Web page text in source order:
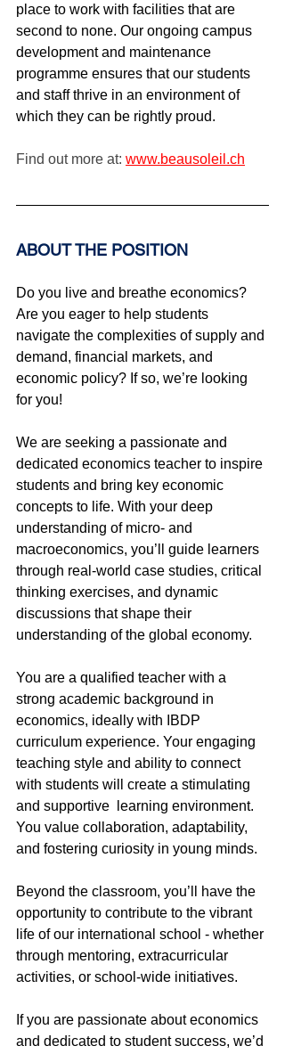
place to work with facilities that are
second to none. Our ongoing campus
development and maintenance
programme ensures that our students
and staff thrive in an environment of
which they can be rightly proud.
Find out more at: www.beausoleil.ch
ABOUT THE POSITION
Do you live and breathe economics?
Are you eager to help students
navigate the complexities of supply and
demand, financial markets, and
economic policy? If so, we’re looking
for you!
We are seeking a passionate and
dedicated economics teacher to inspire
students and bring key economic
concepts to life. With your deep
understanding of micro- and
macroeconomics, you’ll guide learners
through real-world case studies, critical
thinking exercises, and dynamic
discussions that shape their
understanding of the global economy.
You are a qualified teacher with a
strong academic background in
economics, ideally with IBDP
curriculum experience. Your engaging
teaching style and ability to connect
with students will create a stimulating
and supportive  learning environment.
You value collaboration, adaptability,
and fostering curiosity in young minds.
Beyond the classroom, you’ll have the
opportunity to contribute to the vibrant
life of our international school - whether
through mentoring, extracurricular
activities, or school-wide initiatives.
If you are passionate about economics
and dedicated to student success, we’d